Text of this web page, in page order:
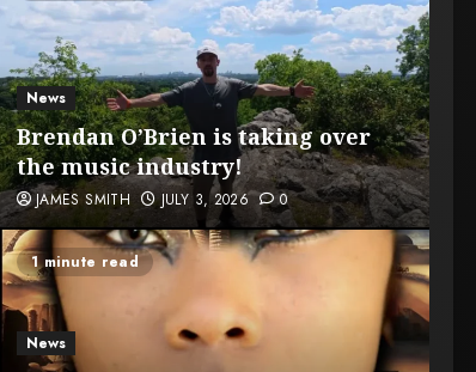
News
Brendan O’Brien is taking over
the music industry!
JAMES SMITH JULY 3, 2026 0
1 minute read
News